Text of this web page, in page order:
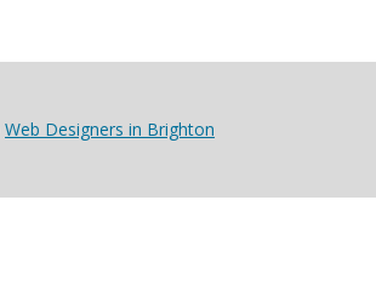
Web Designers in Brighton